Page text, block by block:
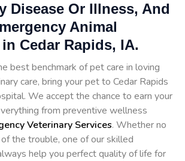
Disease Or Illness, And
Animal
Cedar Rapids, IA.
best benchmark of pet care in loving
care, bring your pet to Cedar Rapids
We accept the chance to earn your
from preventive wellness
Veterinary Services. Whether no
the trouble, one of our skilled
help you perfect quality of life for